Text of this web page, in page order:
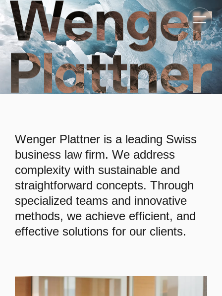
Toggle
Wenger Plattner is a leading Swiss
business law firm. We address
complexity with sustainable and
straightforward concepts. Through
specialized teams and innovative
methods, we achieve efficient, and
effective solutions for our clients.